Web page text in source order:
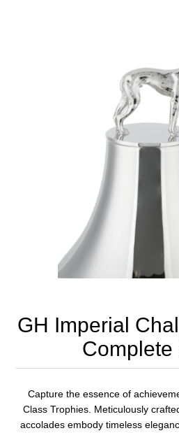
GH Imperial
Complete
Capture the essence of
Class Trophies. Meticulously
accolades embody timeless